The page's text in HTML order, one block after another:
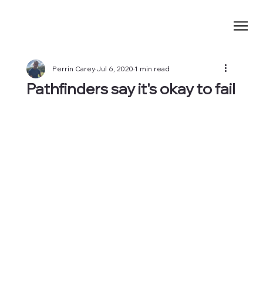
Pathfinders say it's okay to fail
Perrin CareyJul 6, 20201 min read